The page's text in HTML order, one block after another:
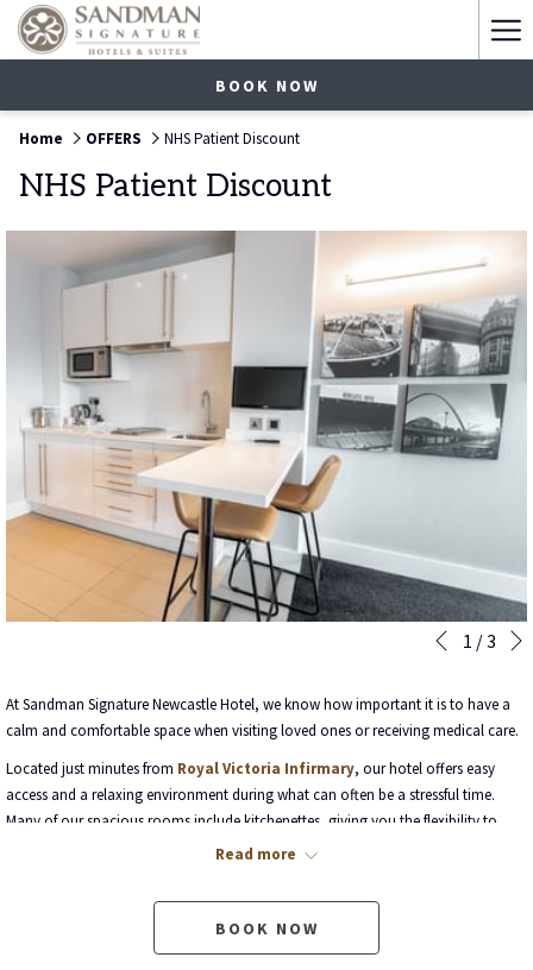
BOOK NOW
Home OFFERS NHS Patient Discount
NHS Patient Discount
Slideshow
Clicking
will
update
the
Previous
1 /3
At Sandman Signature Newcastle Hotel, we know how important it is to have a
calm and comfortable space when visiting loved ones or receiving medical care.
Located just minutes from Royal Victoria Infirmary, our hotel offers easy
access and a relaxing environment during what can often be a stressful time.
Many of our spacious rooms include kitchenettes, giving you the flexibility to
prepare meals and enjoy the comforts of home while away.
for NHS patients, staff, and family members.
NHS20when booking direct on our website.
Read more
BOOK NOW